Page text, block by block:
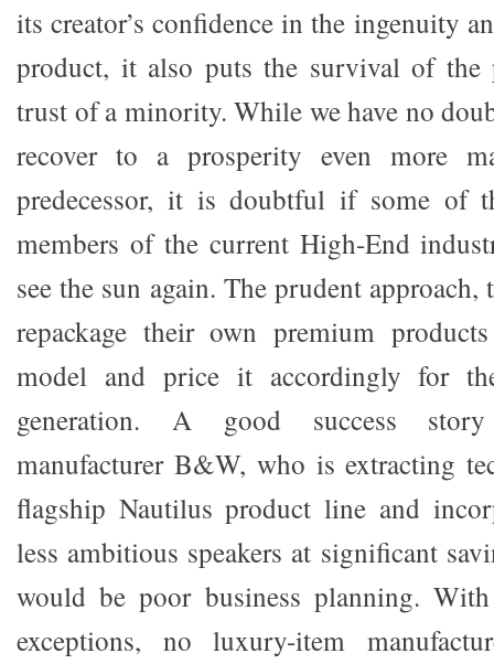
its creator’s confidence in the ingenuity
product, it also puts the survival of
trust of a minority. While we have no
recover to a prosperity even more
predecessor, it is doubtful if some of
members of the current High-End
see the sun again. The prudent approach,
repackage their own premium
model and price it accordingly for
generation. A good success
manufacturer B&W, who is extracting
flagship Nautilus product line and
less ambitious speakers at significant
would be poor business planning.
exceptions, no luxury-item